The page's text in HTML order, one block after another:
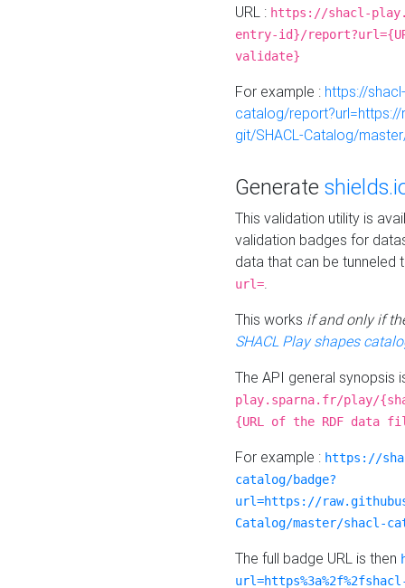
URL : https://shacl-
entry-id}/
validate}
For example : https://
catalog/
git/SHACL-Catalog/
Generate
This validation utility is
validation badges for
data that can be tunneled
url=.
This works if and only if
SHACL Play shapes
The API general synopsis
play.sparna.fr/play/
{URL of the RDF data
For example : https://
catalog/badge?
url=https://
Catalog/master/shacl-
The full badge URL is then